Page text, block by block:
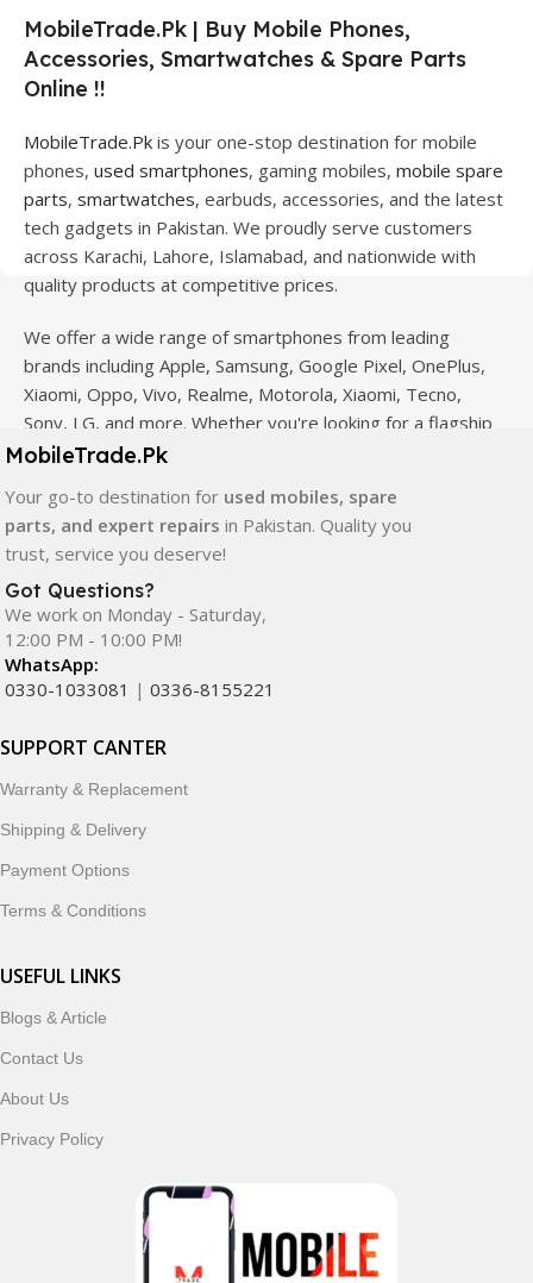
MobileTrade.Pk | Buy Mobile Phones,
Accessories, Smartwatches & Spare Parts
Online !!
MobileTrade.Pk is your one-stop destination for mobile
phones, used smartphones, gaming mobiles, mobile spare
parts, smartwatches, earbuds, accessories, and the latest
tech gadgets in Pakistan. We proudly serve customers
across Karachi, Lahore, Islamabad, and nationwide with
quality products at competitive prices.
We offer a wide range of smartphones from leading
brands including Apple, Samsung, Google Pixel, OnePlus,
Xiaomi, Oppo, Vivo, Realme, Motorola, Xiaomi, Tecno,
Sony, LG, and more. Whether you're looking for a flagship
device, gaming phone, or affordable used mobile,
Our extensive collection of mobile spare parts includes
LCD screens, touch panels, batteries, charging ports,
camera modules, back glass, and other replacement
components. All products are carefully selected to ensure
quality, durability, and reliable performance.
In addition, we offer premium mobile accessories,
designed to enhance your digital lifestyle. With secure
ordering, fast delivery, trusted customer support, and a
continues to be a preferred choice for online mobile
shopping in Pakistan.
Shop with confidence and discover why thousands of
accessories, and technology products nationwide.
MobileTrade.Pk
Your go-to destination for used mobiles, spare
parts, and expert repairs in Pakistan. Quality you
trust, service you deserve!
Got Questions?
We work on Monday - Saturday,
12:00 PM - 10:00 PM!
WhatsApp:
0330-1033081 | 0336-8155221
SUPPORT CANTER
Warranty & Replacement
Shipping & Delivery
Payment Options
Terms & Conditions
USEFUL LINKS
Blogs & Article
Contact Us
About Us
Privacy Policy